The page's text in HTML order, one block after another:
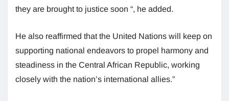
they are brought to justice soon “, he added.
He also reaffirmed that the United Nations will keep on
supporting national endeavors to propel harmony and
steadiness in the Central African Republic, working
closely with the nation’s international allies.”